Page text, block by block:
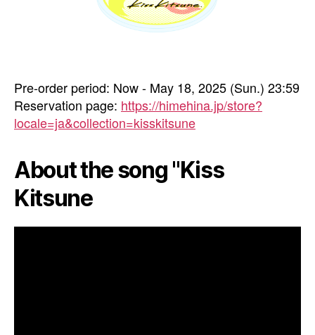
Pre-order period: Now - May 18, 2025 (Sun.) 23:59
Reservation page: https://himehina.jp/store?
locale=ja&collection=kisskitsune
About the song "Kiss
Kitsune